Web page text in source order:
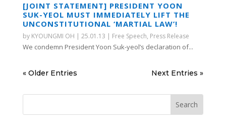
[JOINT STATEMENT] PRESIDENT YOON
SUK-YEOL MUST IMMEDIATELY LIFT THE
UNCONSTITUTIONAL ‘MARTIAL LAW’!
by KYOUNGMI OH | 25.01.13 | Free Speech, Press Release
We condemn President Yoon Suk-yeol’s declaration of...
« Older Entries Next Entries »